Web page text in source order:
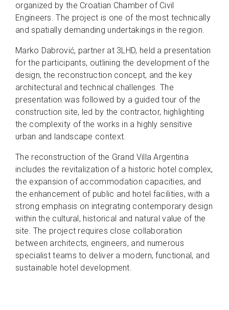
organized by the Croatian Chamber of Civil
Engineers. The project is one of the most technically
and spatially demanding undertakings in the region.
Marko Dabrović, partner at 3LHD, held a presentation
for the participants, outlining the development of the
design, the reconstruction concept, and the key
architectural and technical challenges. The
presentation was followed by a guided tour of the
construction site, led by the contractor, highlighting
the complexity of the works in a highly sensitive
urban and landscape context.
The reconstruction of the Grand Villa Argentina
includes the revitalization of a historic hotel complex,
the expansion of accommodation capacities, and
the enhancement of public and hotel facilities, with a
strong emphasis on integrating contemporary design
within the cultural, historical and natural value of the
site. The project requires close collaboration
between architects, engineers, and numerous
specialist teams to deliver a modern, functional, and
sustainable hotel development.